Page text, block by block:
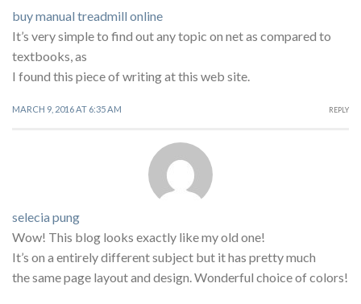
buy manual treadmill online
It’s very simple to find out any topic on net as compared to
textbooks, as
I found this piece of writing at this web site.
MARCH 9, 2016 AT 6:35 AM REPLY
selecia pung
Wow! This blog looks exactly like my old one!
It’s on a entirely different subject but it has pretty much
the same page layout and design. Wonderful choice of colors!